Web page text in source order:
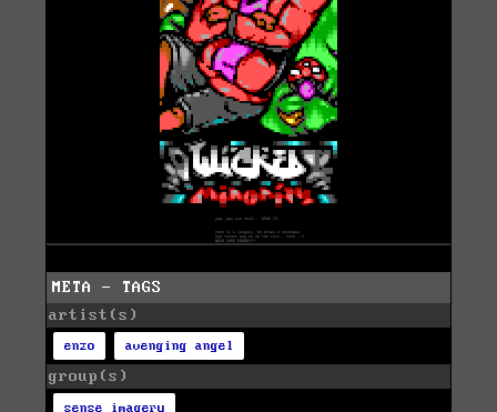
META - TAGS
artist(s)
enzo avenging angel
group(s)
sense imagery